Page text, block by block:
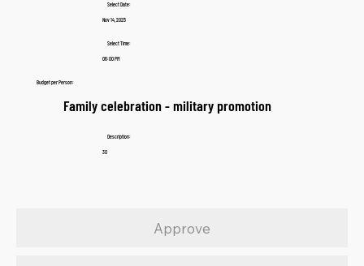
Select Date:
Nov 14, 2025
Select Time:
06:00 PM
Budget per Person:
Family celebration - military promotion
Description:
30
Approve